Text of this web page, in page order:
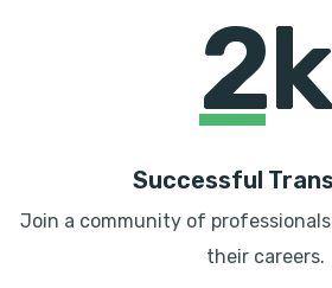
2k
Successful
Join a community of
their careers.